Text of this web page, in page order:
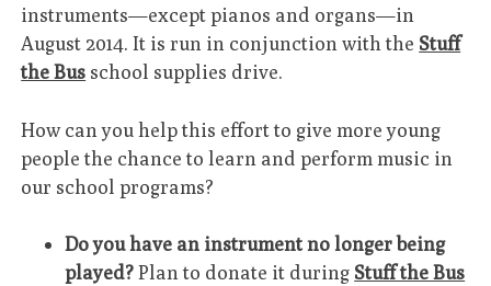
instruments—except pianos and organs—in
August 2014. It is run in conjunction with the Stuff
the Bus school supplies drive.
How can you help this effort to give more young
people the chance to learn and perform music in
our school programs?
Do you have an instrument no longer being
played?Plan to donate it during Stuff the Bus